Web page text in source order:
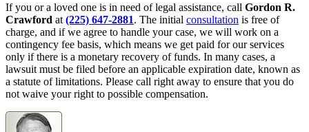
If you or a loved one is in need of legal assistance, call Gordon R.
Crawford at (225) 647-2881. The initial consultation is free of
charge, and if we agree to handle your case, we will work on a
contingency fee basis, which means we get paid for our services
only if there is a monetary recovery of funds. In many cases, a
lawsuit must be filed before an applicable expiration date, known as
a statute of limitations. Please call right away to ensure that you do
not waive your right to possible compensation.